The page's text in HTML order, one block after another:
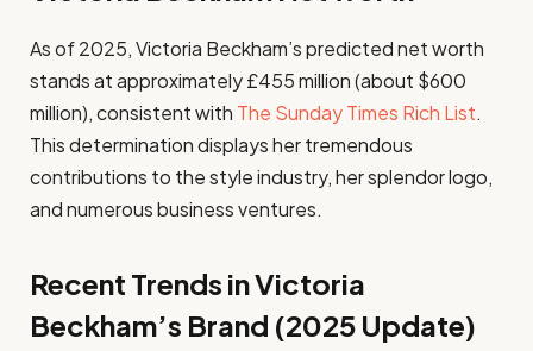
As of 2025, Victoria Beckham’s predicted net worth
stands at approximately £455 million (about $600
million), consistent with The Sunday Times Rich List.
This determination displays her tremendous
contributions to the style industry, her splendor logo,
and numerous business ventures.
Recent Trends in Victoria
Beckham’s Brand (2025 Update)